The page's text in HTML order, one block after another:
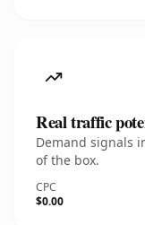
Real traffic
Demand signals
of the box.
CPC
$0.00